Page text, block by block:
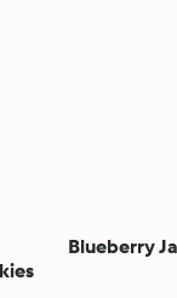
Blueberry